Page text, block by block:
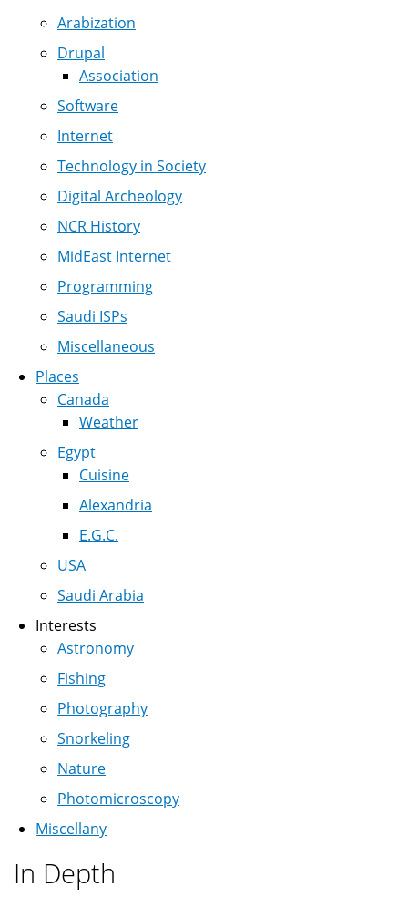
Arabization
Drupal
Association
Software
Internet
Technology in Society
Digital Archeology
NCR History
MidEast Internet
Programming
Saudi ISPs
Miscellaneous
Places
Canada
Weather
Egypt
Cuisine
Alexandria
E.G.C.
USA
Saudi Arabia
Interests
Astronomy
Fishing
Photography
Snorkeling
Nature
Photomicroscopy
Miscellany
In Depth